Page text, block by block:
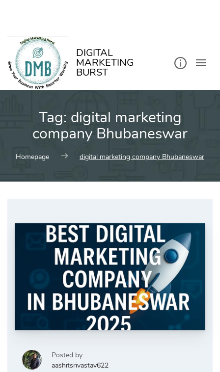
DIGITAL
MARKETING
BURST
Tag: digital marketing
company Bhubaneswar
Homepage digital marketing company Bhubaneswar
Posted by
aashitsrivastav622